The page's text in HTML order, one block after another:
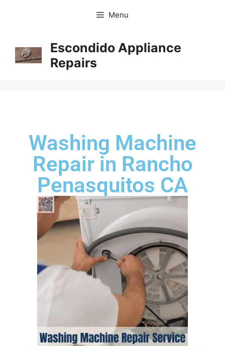
Menu
Escondido Appliance
Repairs
Washing Machine
Repair in Rancho
Penasquitos CA